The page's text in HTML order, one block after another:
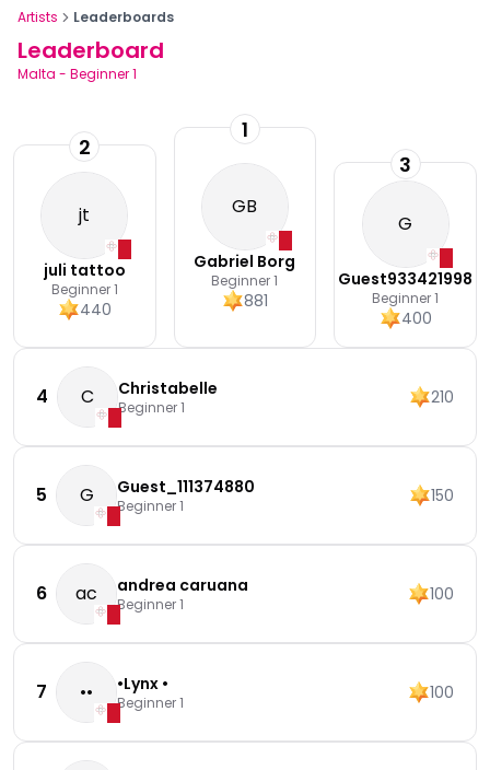
Artists Leaderboards
Leaderboard
Malta - Beginner 1
jt
juli tattoo
Beginner 1
440
2
GB
Gabriel Borg
Beginner 1
881
1
G
Guest933421998
Beginner 1
400
3
4 C Christabelle
Beginner 1 210
5 G Guest_111374880
Beginner 1 150
6 ac andrea caruana
Beginner 1 100
7 •• •Lynx •
Beginner 1 100